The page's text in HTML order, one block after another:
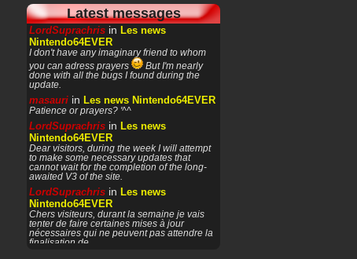
Latest messages
LordSuprachris in Les news
Nintendo64EVER
I don't have any imaginary friend to whom
you can adress prayers
But I'm nearly
done with all the bugs I found during the
update.
masauri in Les news Nintendo64EVER
Patience or prayers? '^^
LordSuprachris in Les news
Nintendo64EVER
Dear visitors, during the week I will attempt
to make some necessary updates that
cannot wait for the completion of the long-
awaited V3 of the site.
LordSuprachris in Les news
Nintendo64EVER
Chers visiteurs, durant la semaine je vais
tenter de faire certaines mises à jour
nécessaires qui ne peuvent pas attendre la
finalisation de